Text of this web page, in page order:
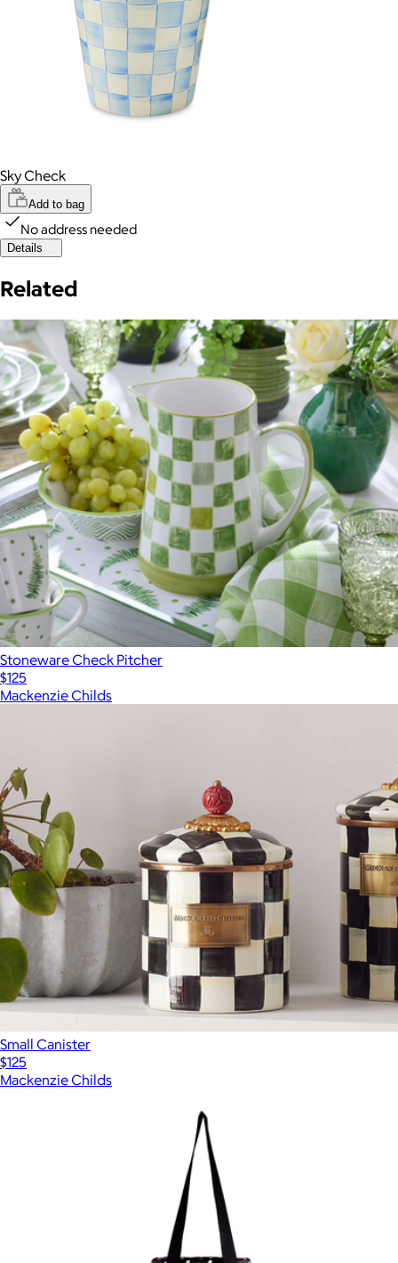
Sky Check
Add to bag
No address needed
Details
Related
Stoneware Check Pitcher
$125
Mackenzie Childs
Small Canister
$125
Mackenzie Childs